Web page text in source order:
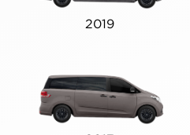
2019